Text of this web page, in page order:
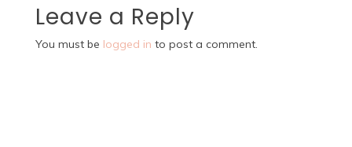
Leave a Reply
You must be logged in to post a comment.